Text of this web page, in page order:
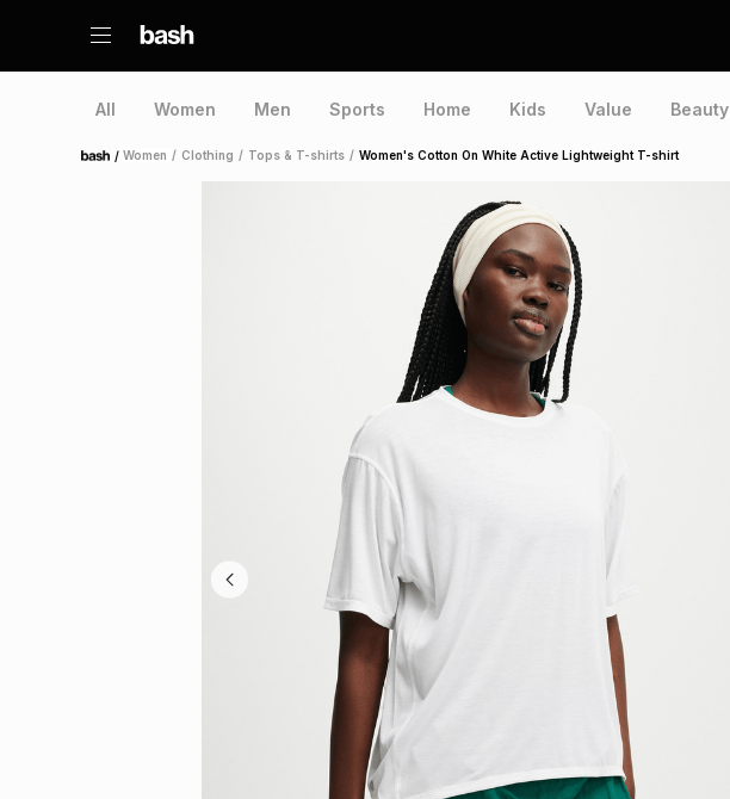
All Women Men Sports Home Kids Value Beauty
Home /Women / Clothing / Tops & T-shirts / Women's Cotton On White Active Lightweight T-shirt